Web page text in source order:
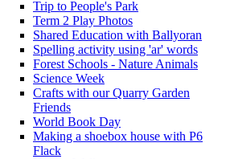
Trip to People's Park
Term 2 Play Photos
Shared Education with Ballyoran
Spelling activity using 'ar' words
Forest Schools - Nature Animals
Science Week
Crafts with our Quarry Garden
Friends
World Book Day
Making a shoebox house with P6
Flack